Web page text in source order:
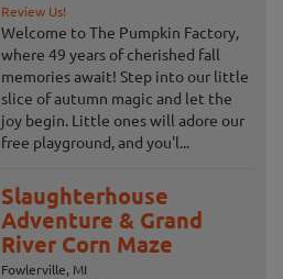
Review Us!
Welcome to The Pumpkin Factory,
where 49 years of cherished fall
memories await! Step into our little
slice of autumn magic and let the
joy begin. Little ones will adore our
free playground, and you'l...
Slaughterhouse
Adventure & Grand
River Corn Maze
Fowlerville, MI